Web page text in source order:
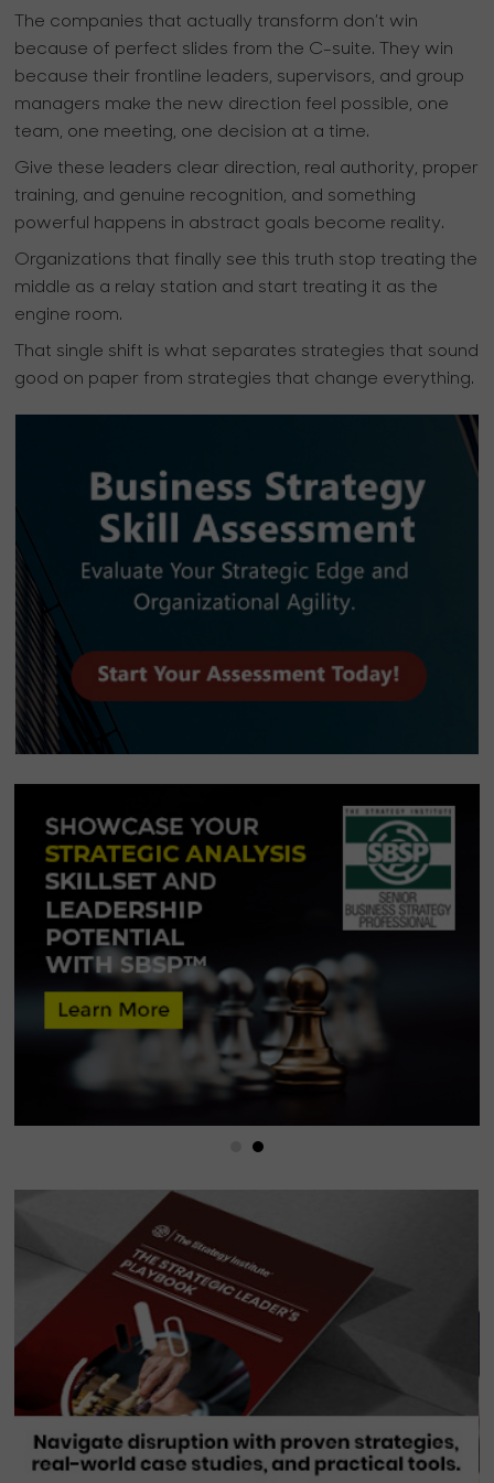
The companies that actually transform don’t win
because of perfect slides from the C-suite. They win
because their frontline leaders, supervisors, and group
managers make the new direction feel possible, one
team, one meeting, one decision at a time.
Give these leaders clear direction, real authority, proper
training, and genuine recognition, and something
powerful happens in abstract goals become reality.
Organizations that finally see this truth stop treating the
middle as a relay station and start treating it as the
engine room.
That single shift is what separates strategies that sound
good on paper from strategies that change everything.